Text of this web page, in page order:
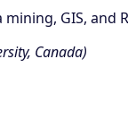
GIS, and
Canada)